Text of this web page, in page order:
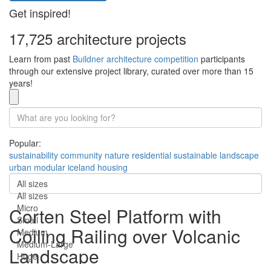
Get inspired!
17,725 architecture projects
Learn from past Buildner architecture competition participants
through our extensive project library, curated over more than 15
years!
Popular:
sustainability community nature residential sustainable landscape
urban modular iceland housing
All sizes
All sizes
Micro
Small
Medium
Medium-Large
Huge
Corten Steel Platform with
Coiling Railing over Volcanic
Landscape